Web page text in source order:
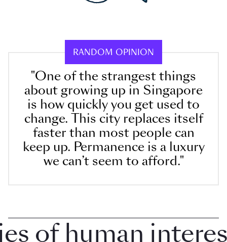
RANDOM OPINION
"One of the strangest things
about growing up in Singapore
is how quickly you get used to
change. This city replaces itself
faster than most people can
keep up. Permanence is a luxury
we can’t seem to afford."
human interest